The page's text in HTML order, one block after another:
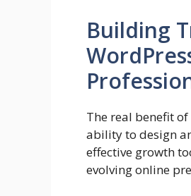
Building
The real benefit
ability to design
effective growth
evolving online